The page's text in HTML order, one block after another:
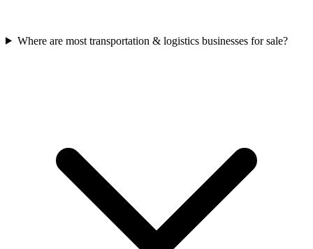
Where are most transportation & logistics businesses for sale?